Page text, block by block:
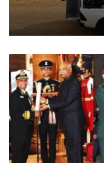
Gallantry
Awards
2020
(List
2)